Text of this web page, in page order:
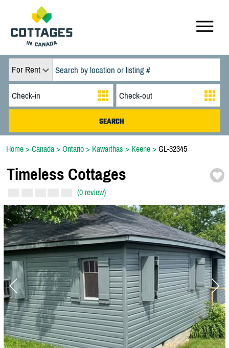
For Rent
Home > Canada > Ontario > Kawarthas > Keene > GL-32345
Timeless Cottages
(0 review)